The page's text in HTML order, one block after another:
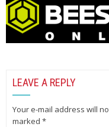
LEAVE A REPLY
Your e-mail address will
marked *